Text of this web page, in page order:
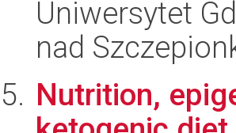
Uniwersytet
nad
Nutrition,